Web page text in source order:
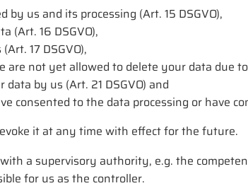
us and its processing (Art. 15 DSGVO),
(Art. 16 DSGVO),
17 DSGVO),
are not yet allowed to delete your data due
by us (Art. 21 DSGVO) and
consented to the data processing or have
it at any time with effect for the future.
a supervisory authority, e.g. the
for us as the controller.